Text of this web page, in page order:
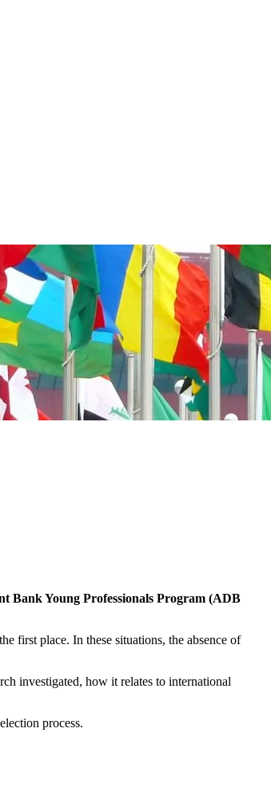
Bank Young Professionals Program (ADB
first place. In these situations, the absence of
investigated, how it relates to international
process.